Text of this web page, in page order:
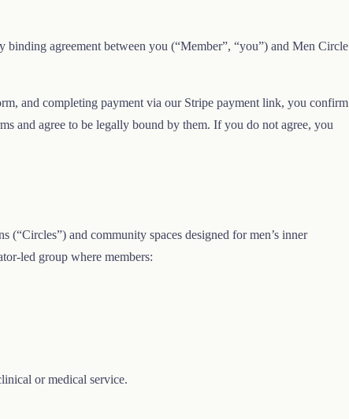
binding agreement between you (“Member”, “you”) and Men Circle
and completing payment via our Stripe payment link, you confirm
and agree to be legally bound by them. If you do not agree, you
(“Circles”) and community spaces designed for men’s inner
led group where members:
or medical service.